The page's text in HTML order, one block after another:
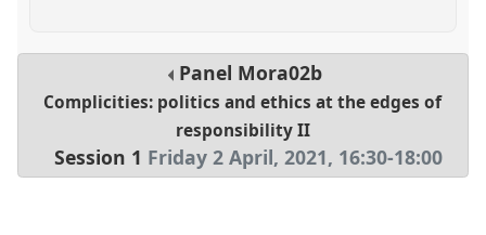
Panel Mora02b
Complicities: politics and ethics at the edges of
responsibility II
Session 1 Friday 2 April, 2021, 16:30-18:00